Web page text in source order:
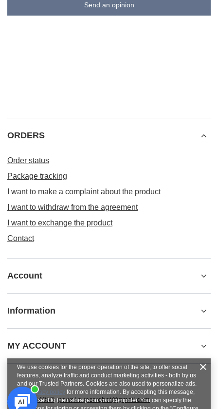
Send an opinion
ORDERS
Order status
Package tracking
I want to make a complaint about the product
I want to withdraw from the agreement
I want to exchange the product
Contact
Account
Information
MY ACCOUNT
+48784454053 pawel.superrobot@gmail.com
We use cookies for the proper operation of the site, to offer social
features, analyze traffic and conduct marketing activities - both by us
and our Trusted Partners. Cookies are also used to personalize ads.
privacy policy for more information. By accepting this message,
you consent to their storage on your computer. You can specify the